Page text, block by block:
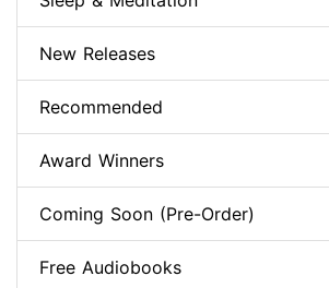
New Releases
Recommended
Award Winners
Coming Soon (Pre-Order)
Free Audiobooks